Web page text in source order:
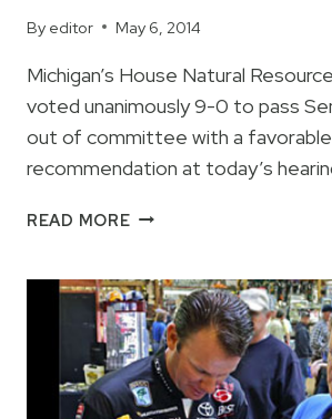
By editor May 6, 2014
Michigan’s House Natural
voted unanimously 9-0 to pass
out of committee with a favorable
recommendation at today’s
READ MOREHOUSE
COMMITTEE
PASSES
SB
869